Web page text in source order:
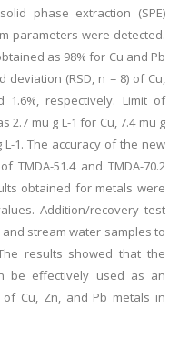
phase extraction (SPE)
parameters were detected.
as 98% for Cu and Pb
(RSD, n = 8) of Cu,
respectively. Limit of
2.7 mu g L-1 for Cu, 7.4 mu g
L-1. The accuracy of the new
51.4 and TMDA-70.2
obtained for metals were
Addition/recovery test
stream water samples to
results showed that the
be effectively used as an
Cu, Zn, and Pb metals in